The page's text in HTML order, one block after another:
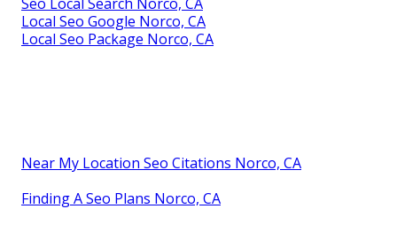
Local Seo Google Norco, CA
Local Seo Package Norco, CA
Near My Location Seo Citations Norco, CA
Finding A Seo Plans Norco, CA